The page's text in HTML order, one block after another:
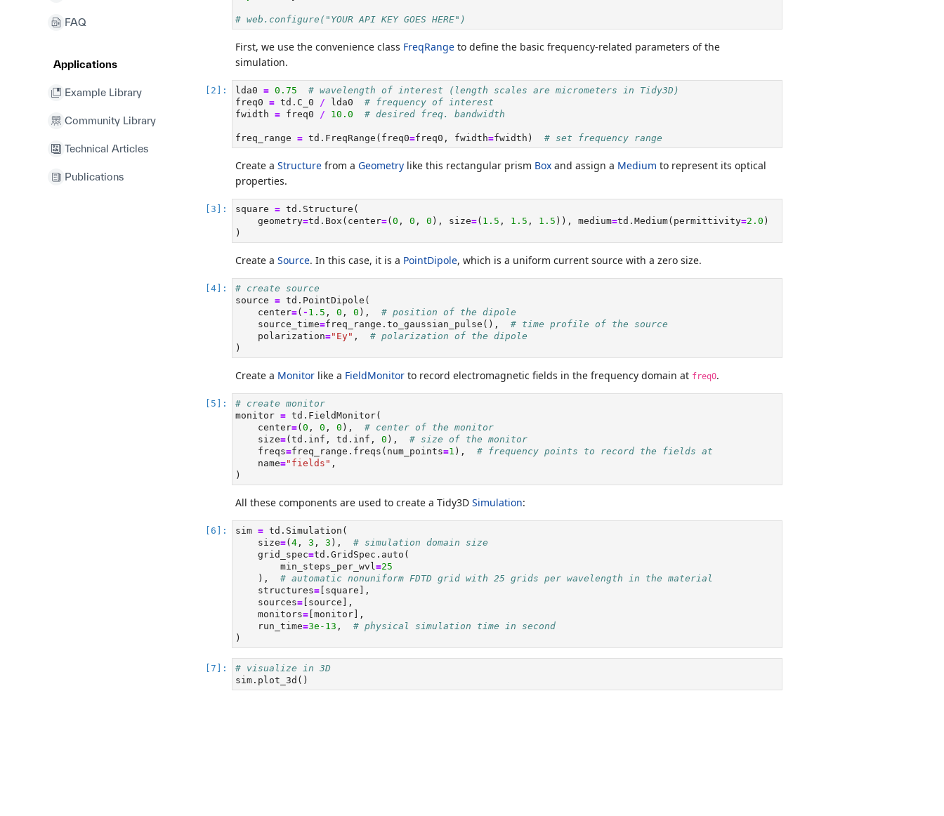
FAQ
Applications
Example Library
Community Library
Technical Articles
Publications
# web.configure("YOUR API KEY GOES HERE")
First, we use the convenience class FreqRange to define the basic frequency-related parameters of the
simulation.
lda0 = 0.75
# wavelength of interest (length scales are micrometers in Tidy3D)
freq0 = td.C_0 / lda0 # frequency of interest
fwidth = freq0 / 10.0 # desired freq. bandwidth
freq_range = td.FreqRange(freq0=freq0, fwidth=fwidth) # set frequency range
Create a Structure from a Geometry like this rectangular prism Box and assign a Medium to represent its optical
properties.
square = td.Structure(
    geometry
=td.Box(center=( 0 , 0 , 0 ), size=( 1.5 , 1.5 , 1.5 )), medium=td.Medium(permittivity=2.0 )
)
Create a Source. In this case, it is a PointDipole, which is a uniform current source with a zero size.
# create source
source = td.PointDipole(
    center
=( - 1.5 , 0 , 0 ), # position of the dipole
    source_time
=freq_range.to_gaussian_pulse(), # time profile of the source
    polarization
="Ey" , # polarization of the dipole
)
Create a Monitor like a FieldMonitor to record electromagnetic fields in the frequency domain at freq0.
# create monitor
monitor = td.FieldMonitor(
    center
=( 0 , 0 , 0 ), # center of the monitor
    size
=(td.inf, td.inf, 0 ), # size of the monitor
    freqs
=freq_range.freqs(num_points=1 ), # frequency points to record the fields at
    name
="fields" ,
)
All these components are used to create a Tidy3D Simulation:
sim = td.Simulation(
    size
=( 4 , 3 , 3 ), # simulation domain size
    grid_spec
=td.GridSpec.auto(
        min_steps_per_wvl
=25
    ),
# automatic nonuniform FDTD grid with 25 grids per wavelength in the material
    structures
= [square],
    sources
= [source],
    monitors
= [monitor],
    run_time
=3e-13 , # physical simulation time in second
)
# visualize in 3D
sim.plot_3d()